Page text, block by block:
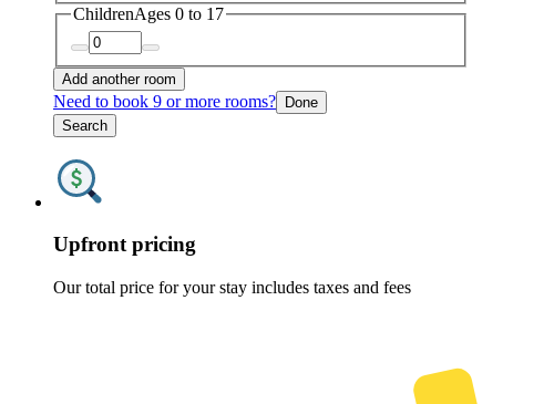
ChildrenAges 0 to 17
Add another room
Need to book 9 or more rooms? Done
Search
Upfront pricing
Our total price for your stay includes taxes and fees